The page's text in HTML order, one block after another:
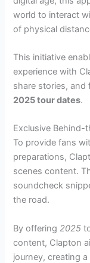
world to interact
of physical
This initiative
experience with
share stories,
2025 tour dates.
Exclusive
To provide fans
preparations,
scenes content.
soundcheck
the road.
By offering2025
content, Clapton
journey, creating